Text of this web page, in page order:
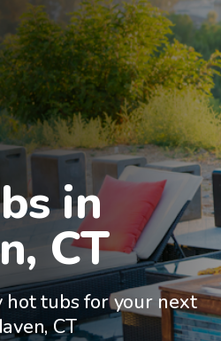
in
CT
hot tubs for your next
CT